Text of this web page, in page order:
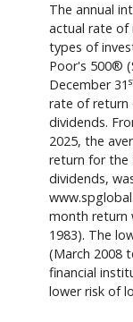
The annual
actual rate of
types of
Poor's 500®
December 31
rate of return
dividends.
2025, the
return for the
dividends,
month return
1983). The
(March 2008
financial
lower risk of